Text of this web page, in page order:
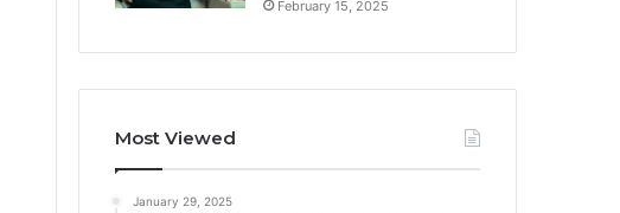
February 15, 2025
Most Viewed
January 29, 2025